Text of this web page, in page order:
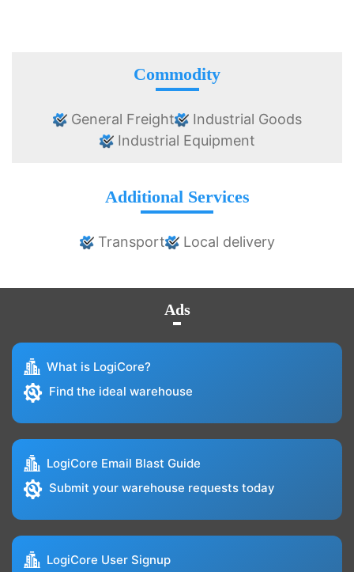
Commodity
General Freight
Industrial Goods
Industrial Equipment
Additional Services
Transport Local delivery
Ads
What is LogiCore?
Find the ideal warehouse
LogiCore Email Blast Guide
Submit your warehouse requests today
LogiCore User Signup